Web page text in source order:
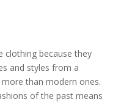
clothing because they
and styles from a
than modern ones.
of the past means